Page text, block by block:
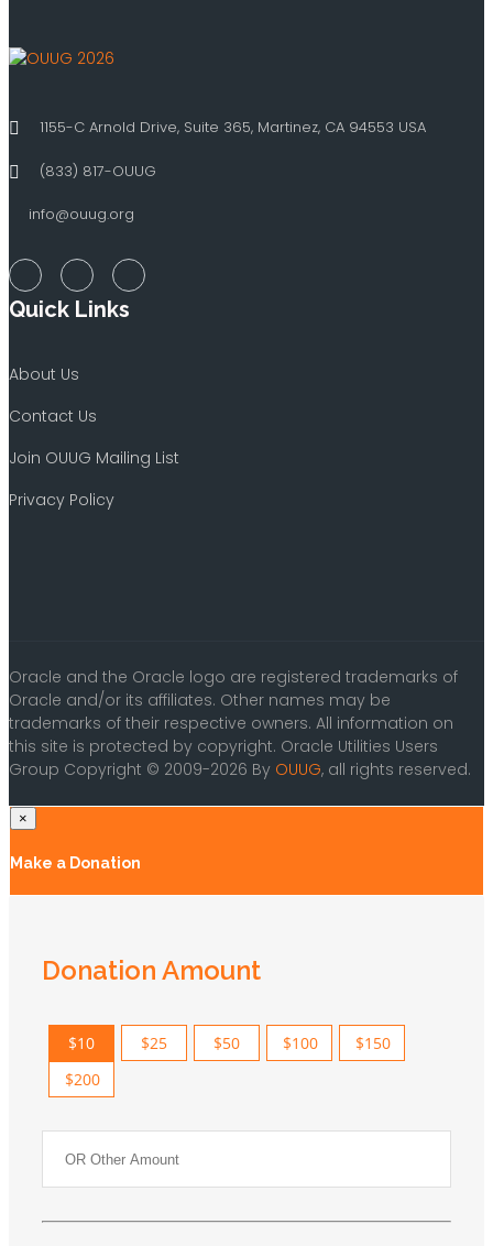
1155-C Arnold Drive, Suite 365, Martinez, CA 94553 USA
(833) 817-OUUG
info@ouug.org
Quick Links
About Us
Contact Us
Join OUUG Mailing List
Privacy Policy
Oracle and the Oracle logo are registered trademarks of
Oracle and/or its affiliates. Other names may be
trademarks of their respective owners. All information on
this site is protected by copyright. Oracle Utilities Users
Group Copyright © 2009-2026 By OUUG, all rights reserved.
×
Make a Donation
Donation Amount
$10 $25 $50 $100
$150
$200